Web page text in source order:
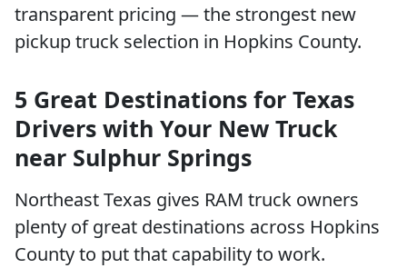
transparent pricing — the strongest new
pickup truck selection in Hopkins County.
5 Great Destinations for Texas
Drivers with Your New Truck
near Sulphur Springs
Northeast Texas gives RAM truck owners
plenty of great destinations across Hopkins
County to put that capability to work.